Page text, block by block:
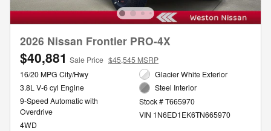
2026 Nissan Frontier PRO-4X
$40,881 Sale Price $45,545 MSRP
16/20 MPG City/Hwy
3.8L V-6 cyl Engine
9-Speed Automatic with
Overdrive
4WD
Glacier White Exterior
Steel Interior
Stock # T665970
VIN 1N6ED1EK6TN665970